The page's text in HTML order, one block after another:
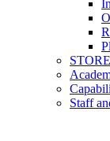
Staff